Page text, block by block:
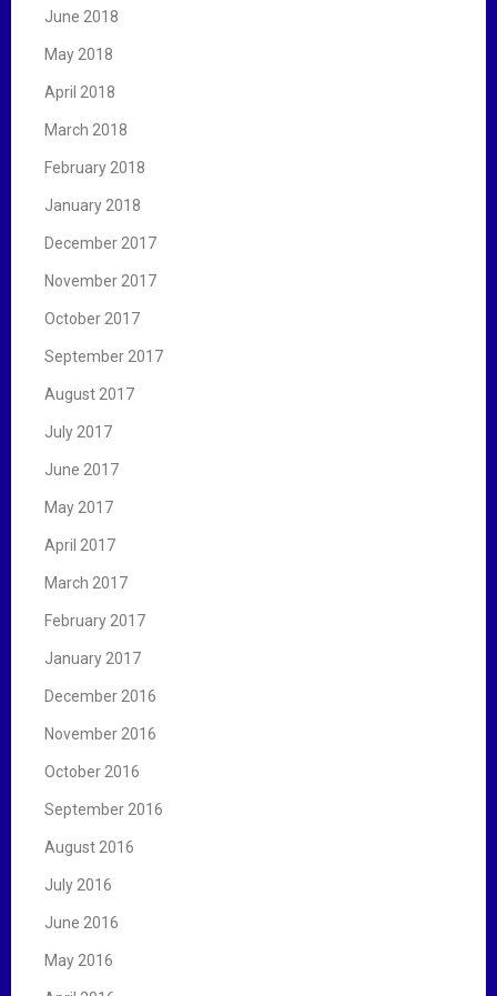
June 2018
May 2018
April 2018
March 2018
February 2018
January 2018
December 2017
November 2017
October 2017
September 2017
August 2017
July 2017
June 2017
May 2017
April 2017
March 2017
February 2017
January 2017
December 2016
November 2016
October 2016
September 2016
August 2016
July 2016
June 2016
May 2016